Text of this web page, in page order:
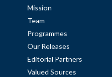
Mission
Team
Programmes
Our Releases
Editorial Partners
Valued Sources